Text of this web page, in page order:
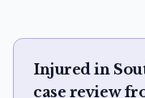
Injured in
case review